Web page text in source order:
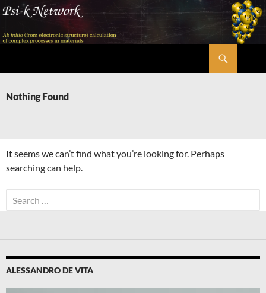
Skip
content
Nothing Found
It seems we can’t find what you’re looking for. Perhaps
searching can help.
Search
for:
ALESSANDRO DE VITA